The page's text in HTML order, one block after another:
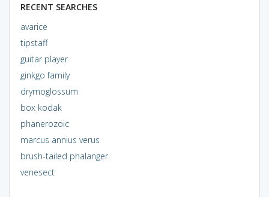
RECENT SEARCHES
avarice
tipstaff
guitar player
ginkgo family
drymoglossum
box kodak
phanerozoic
marcus annius verus
brush-tailed phalanger
venesect